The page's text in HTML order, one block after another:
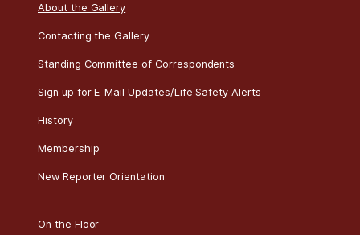
About the Gallery
Contacting the Gallery
Standing Committee of Correspondents
Sign up for E-Mail Updates/Life Safety Alerts
History
Membership
New Reporter Orientation
On the Floor